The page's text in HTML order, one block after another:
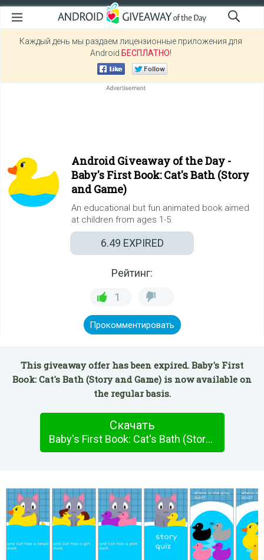
Каждый день мы раздаем лицензионные приложения для
Android БЕСПЛАТНО!
Android Giveaway of the Day -
Baby's First Book: Cat's Bath (Story
and Game)
An educational but fun animated book aimed
at children from ages 1-5.
6.49 EXPIRED
Рейтинг:
1
Прокомментировать
This giveaway offer has been expired. Baby's First
Book: Cat's Bath (Story and Game) is now available on
the regular basis.
Скачать
Baby's First Book: Cat's Bath (Story and Game)